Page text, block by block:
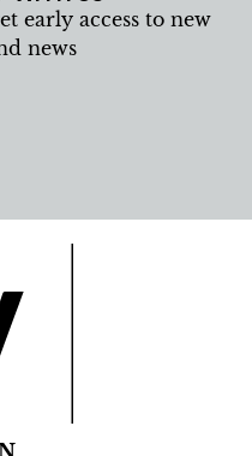
early access to new
news